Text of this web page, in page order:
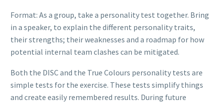
Format: As a group, take a personality test together. Bring
in a speaker, to explain the different personality traits,
their strengths; their weaknesses and a roadmap for how
potential internal team clashes can be mitigated.
Both the DISC and the True Colours personality tests are
simple tests for the exercise. These tests simplify things
and create easily remembered results. During future